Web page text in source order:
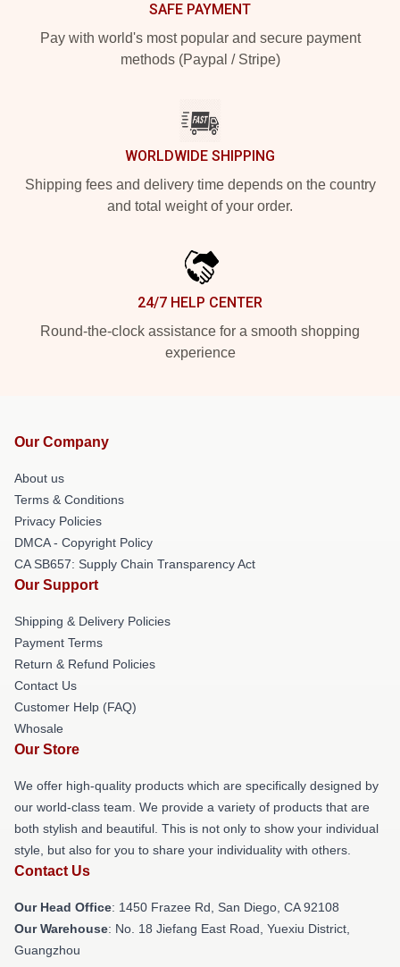
SAFE PAYMENT
Pay with world's most popular and secure payment
methods (Paypal / Stripe)
WORLDWIDE SHIPPING
Shipping fees and delivery time depends on the country
and total weight of your order.
24/7 HELP CENTER
Round-the-clock assistance for a smooth shopping
experience
Our Company
About us
Terms & Conditions
Privacy Policies
DMCA - Copyright Policy
CA SB657: Supply Chain Transparency Act
Our Support
Shipping & Delivery Policies
Payment Terms
Return & Refund Policies
Contact Us
Customer Help (FAQ)
Whosale
Our Store
We offer high-quality products which are specifically designed by
our world-class team. We provide a variety of products that are
both stylish and beautiful. This is not only to show your individual
style, but also for you to share your individuality with others.
Contact Us
Our Head Office: 1450 Frazee Rd, San Diego, CA 92108
Our Warehouse: No. 18 Jiefang East Road, Yuexiu District,
Guangzhou